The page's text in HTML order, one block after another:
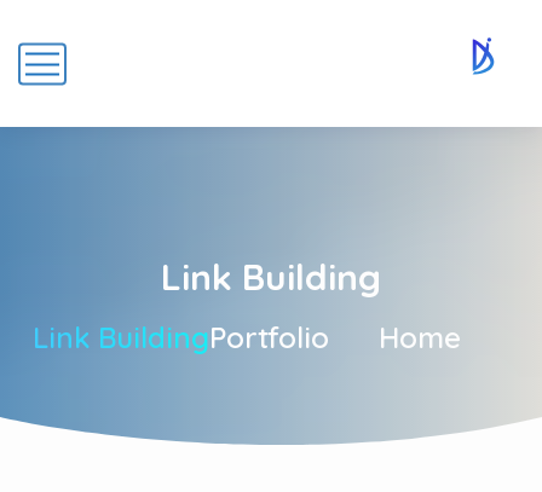
Link Building
Home
Portfolio
Link Building